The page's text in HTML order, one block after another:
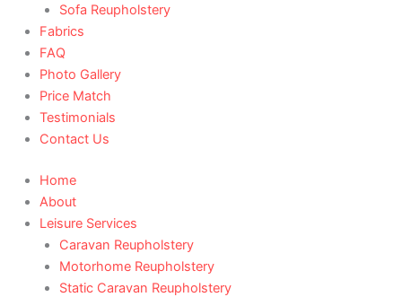
Sofa Reupholstery
Fabrics
FAQ
Photo Gallery
Price Match
Testimonials
Contact Us
Home
About
Leisure Services
Caravan Reupholstery
Motorhome Reupholstery
Static Caravan Reupholstery